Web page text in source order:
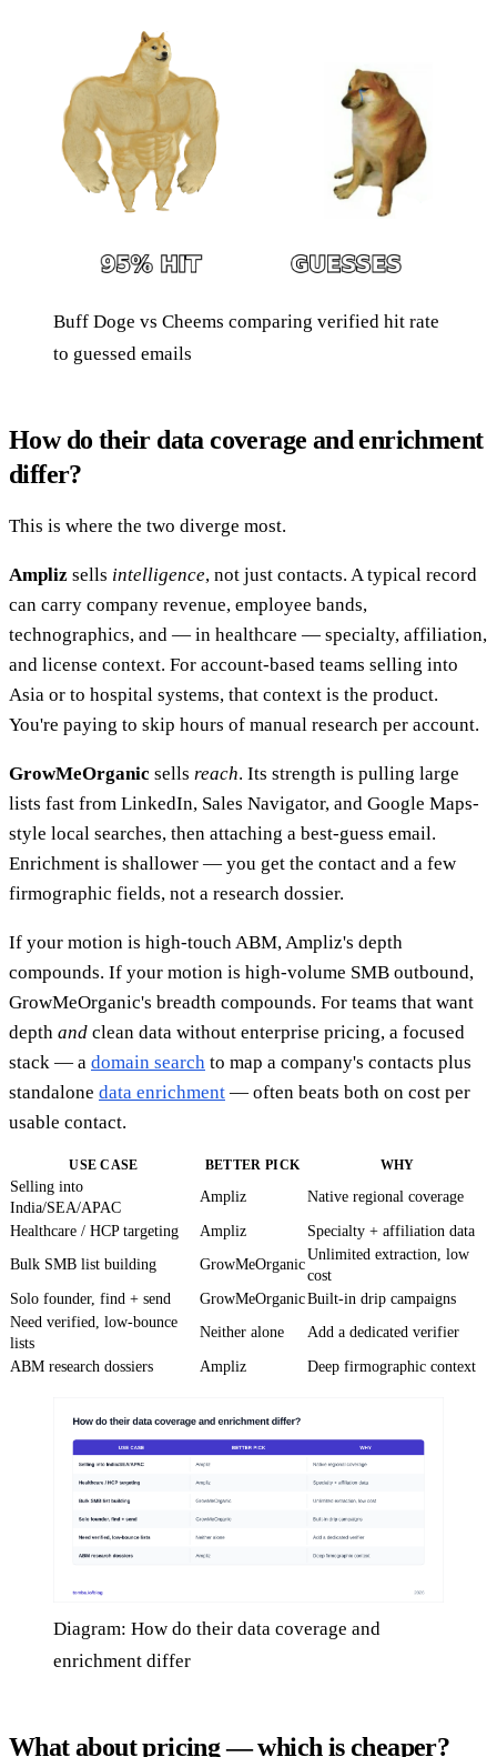
Buff Doge vs Cheems comparing verified hit rate
to guessed emails
How do their data coverage and enrichment
differ?
This is where the two diverge most.
Ampliz sells intelligence, not just contacts. A typical record
can carry company revenue, employee bands,
technographics, and — in healthcare — specialty, affiliation,
and license context. For account-based teams selling into
Asia or to hospital systems, that context is the product.
You're paying to skip hours of manual research per account.
GrowMeOrganic sells reach. Its strength is pulling large
lists fast from LinkedIn, Sales Navigator, and Google Maps-
style local searches, then attaching a best-guess email.
Enrichment is shallower — you get the contact and a few
firmographic fields, not a research dossier.
If your motion is high-touch ABM, Ampliz's depth
compounds. If your motion is high-volume SMB outbound,
GrowMeOrganic's breadth compounds. For teams that want
depth and clean data without enterprise pricing, a focused
stack — a domain search to map a company's contacts plus
standalone data enrichment — often beats both on cost per
usable contact.
USE CASE BETTER PICK WHY
Selling into
India/SEA/APAC
Ampliz Native regional coverage
Healthcare / HCP targeting Ampliz
Specialty + affiliation data
Bulk SMB list building
GrowMeOrganic
Unlimited extraction, low
cost
Solo founder, find + send
GrowMeOrganicBuilt-in drip campaigns
Need verified, low-bounce
lists
Neither alone Add a dedicated verifier
ABM research dossiers Ampliz Deep firmographic context
Diagram: How do their data coverage and
enrichment differ
What about pricing — which is cheaper?